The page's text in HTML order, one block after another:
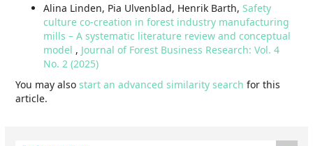
Alina Linden, Pia Ulvenblad, Henrik Barth, Safety
culture co-creation in forest industry manufacturing
mills – A systematic literature review and conceptual
model , Journal of Forest Business Research: Vol. 4
No. 2 (2025)
You may also start an advanced similarity search for this
article.